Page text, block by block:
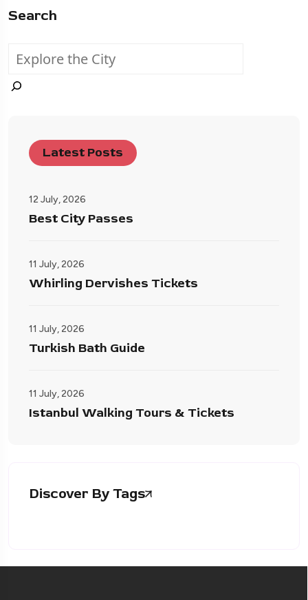
Search
Latest Posts
12 July, 2026
Best City Passes
11 July, 2026
Whirling Dervishes Tickets
11 July, 2026
Turkish Bath Guide
11 July, 2026
Istanbul Walking Tours & Tickets
Discover By Tags